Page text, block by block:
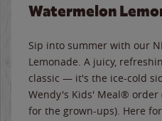
Watermelon
Sip into summer with our
Lemonade. A juicy,
classic — it's the ice-cold
Wendy's Kids' Meal® order
for the grown-ups). Here